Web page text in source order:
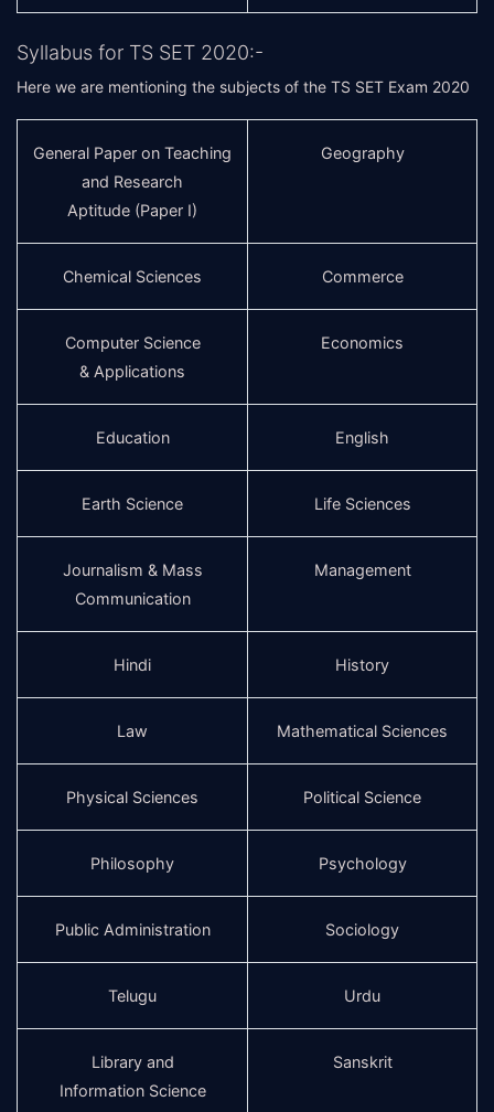
Syllabus for TS SET 2020:-
Here we are mentioning the subjects of the TS SET Exam 2020
General Paper on Teaching
and Research
Aptitude (Paper I)
Geography
Chemical Sciences Commerce
Computer Science
& Applications
Economics
Education English
Earth Science Life Sciences
Journalism & Mass
Communication
Management
Hindi History
Law Mathematical Sciences
Physical Sciences Political Science
Philosophy Psychology
Public Administration Sociology
Telugu Urdu
Library and
Information Science
Sanskrit